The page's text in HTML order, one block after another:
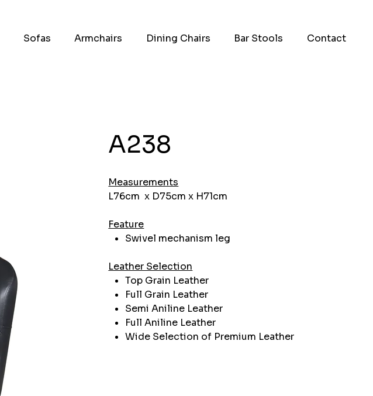
Sofas Armchairs Dining Chairs Bar Stools Contact
A238
Measurements
L76cm x D75cm x H71cm
Feature
Swivel mechanism leg
Leather Selection
Top Grain Leather
Full Grain Leather
Semi Aniline Leather
Full Aniline Leather
Wide Selection of Premium Leather